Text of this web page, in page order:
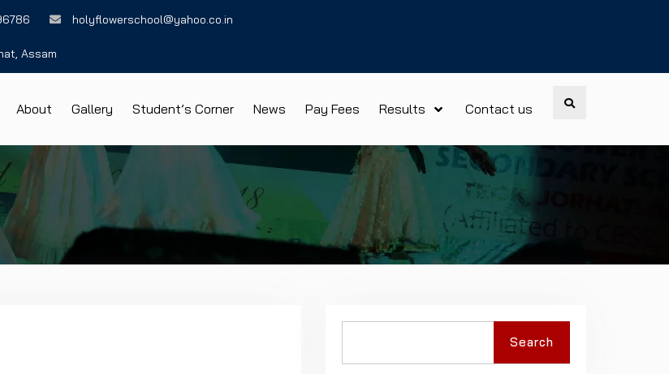
holyflowerschool@yahoo.co.in
Assam
About Gallery Student’s Corner News Pay Fees Results Contact us Search
Search